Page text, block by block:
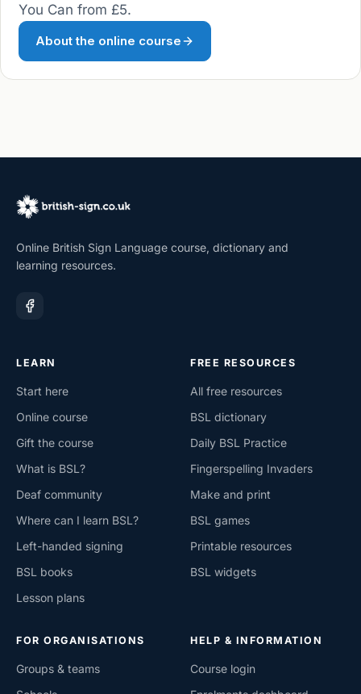
You Can from £5.
About the online course
Online British Sign Language course, dictionary and
learning resources.
LEARN
Start here
Online course
Gift the course
What is BSL?
Deaf community
Where can I learn BSL?
Left-handed signing
BSL books
Lesson plans
FREE RESOURCES
All free resources
BSL dictionary
Daily BSL Practice
Fingerspelling Invaders
Make and print
BSL games
Printable resources
BSL widgets
FOR ORGANISATIONS
Groups & teams
HELP & INFORMATION
Course login